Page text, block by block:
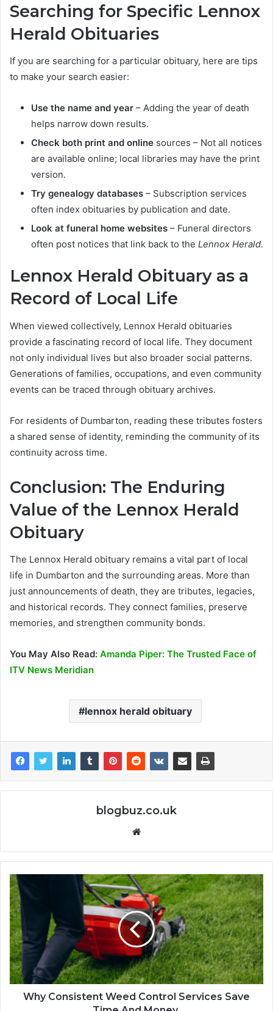
Searching for Specific Lennox
Herald Obituaries
If you are searching for a particular obituary, here are tips
to make your search easier:
Use the name and year – Adding the year of death
helps narrow down results.
Check both print and online sources – Not all notices
are available online; local libraries may have the print
version.
Try genealogy databases – Subscription services
often index obituaries by publication and date.
Look at funeral home websites – Funeral directors
often post notices that link back to the Lennox Herald.
Lennox Herald Obituary as a
Record of Local Life
When viewed collectively, Lennox Herald obituaries
provide a fascinating record of local life. They document
not only individual lives but also broader social patterns.
Generations of families, occupations, and even community
events can be traced through obituary archives.
For residents of Dumbarton, reading these tributes fosters
a shared sense of identity, reminding the community of its
continuity across time.
Conclusion: The Enduring
Value of the Lennox Herald
Obituary
The Lennox Herald obituary remains a vital part of local
life in Dumbarton and the surrounding areas. More than
just announcements of death, they are tributes, legacies,
and historical records. They connect families, preserve
memories, and strengthen community bonds.
You May Also Read: Amanda Piper: The Trusted Face of
ITV News Meridian
lennox herald obituary
blogbuz.co.uk
Website
Why Consistent Weed Control Services Save